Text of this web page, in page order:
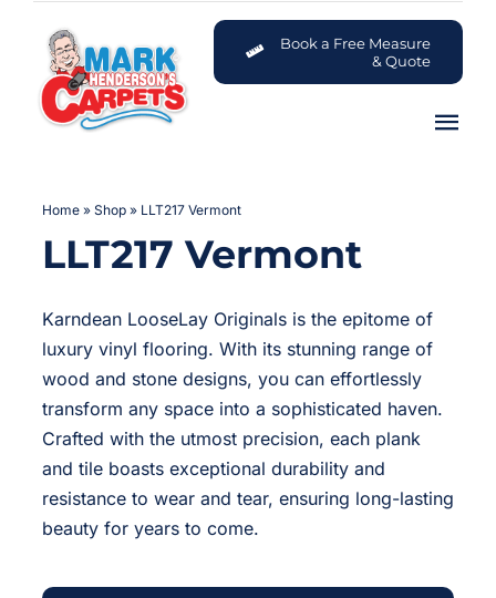
content
Book a Free Measure
& Quote
Flooring
Customer Advice Centre
About
Contact
Home» Shop» LLT217 Vermont
LLT217 Vermont
Karndean LooseLay Originals is the epitome of
luxury vinyl flooring. With its stunning range of
wood and stone designs, you can effortlessly
transform any space into a sophisticated haven.
Crafted with the utmost precision, each plank
and tile boasts exceptional durability and
resistance to wear and tear, ensuring long-lasting
beauty for years to come.